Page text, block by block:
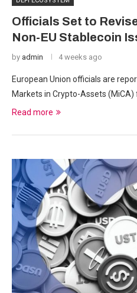
Officials Set to
Non-EU Stablecoin
by admin 4 weeks ago
European Union officials are
Markets in Crypto-Assets
Read more